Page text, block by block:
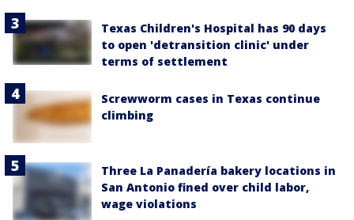
Texas Children's Hospital has 90 days
to open 'detransition clinic' under
terms of settlement
Screwworm cases in Texas continue
climbing
Three La Panadería bakery locations in
San Antonio fined over child labor,
wage violations